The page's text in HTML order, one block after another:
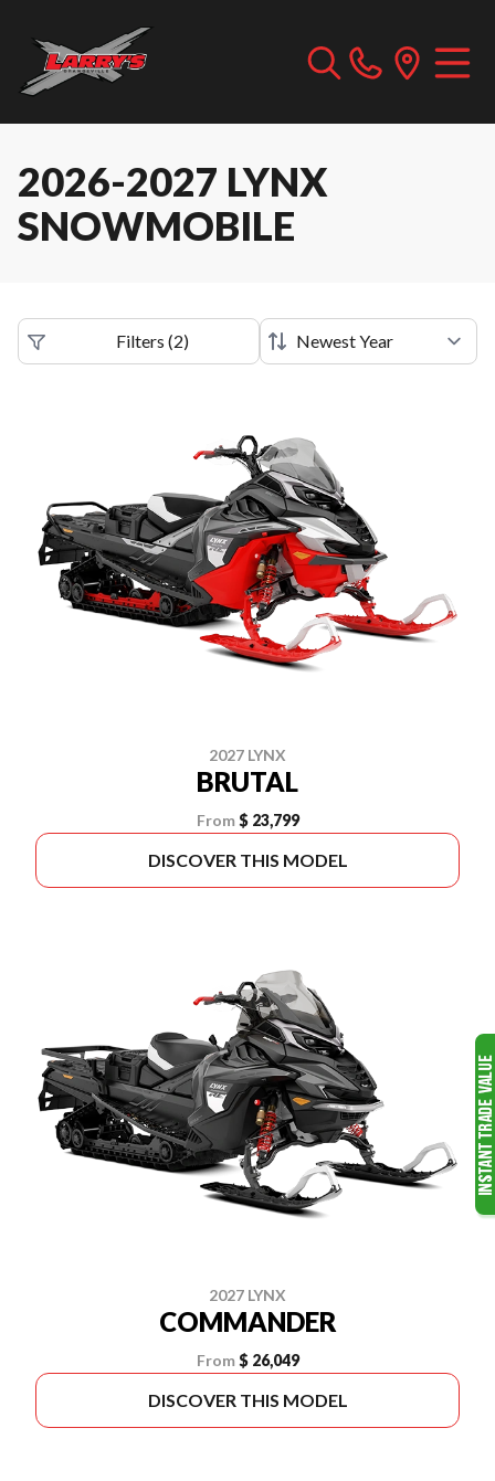
2026-2027 LYNX
SNOWMOBILE
Filters (2)
2027 LYNX
BRUTAL
From $ 23,799
DISCOVER THIS MODEL
2027 LYNX
COMMANDER
From $ 26,049
DISCOVER THIS MODEL